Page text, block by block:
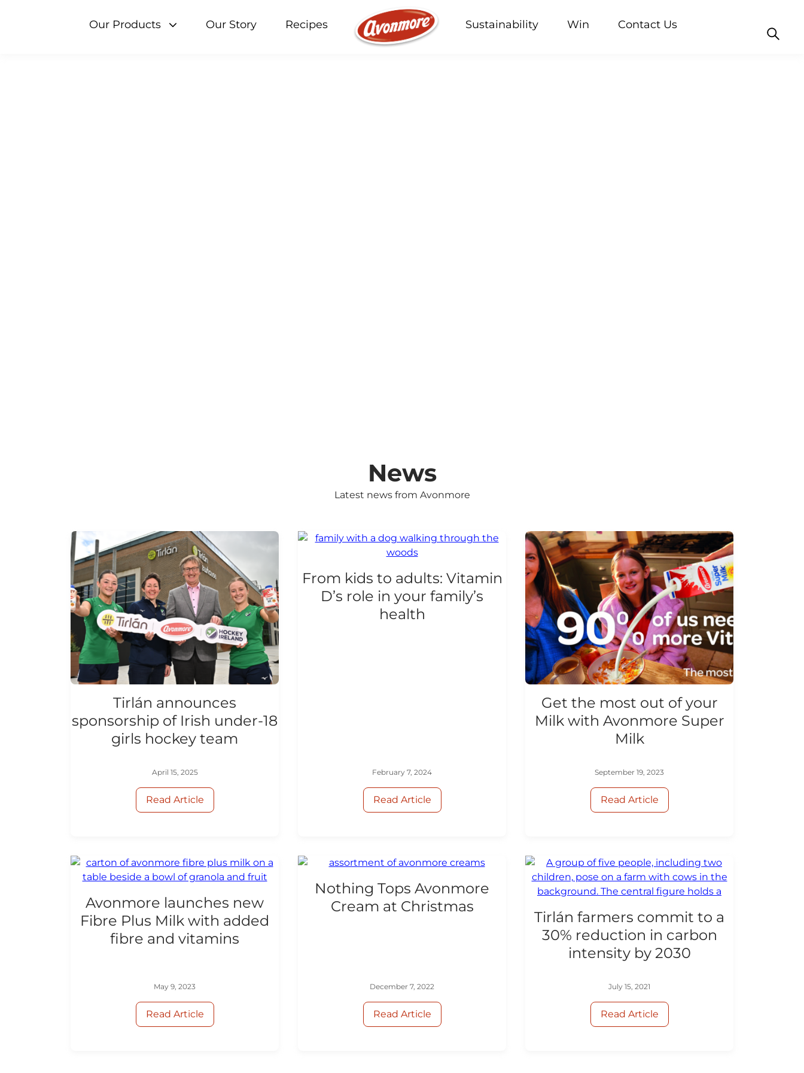
Our Products Our Story Recipes Sustainability Win Contact Us
Search our products, recipes and blogs
News
Latest news from Avonmore
Tirlán announces
sponsorship of Irish under-18
girls hockey team
April 15, 2025
Read Article
From kids to adults: Vitamin
D’s role in your family’s
health
February 7, 2024
Read Article
Get the most out of your
Milk with Avonmore Super
Milk
September 19, 2023
Read Article
Avonmore launches new
Fibre Plus Milk with added
fibre and vitamins
May 9, 2023
Read Article
Nothing Tops Avonmore
Cream at Christmas
December 7, 2022
Read Article
Tirlán farmers commit to a
30% reduction in carbon
intensity by 2030
July 15, 2021
Read Article